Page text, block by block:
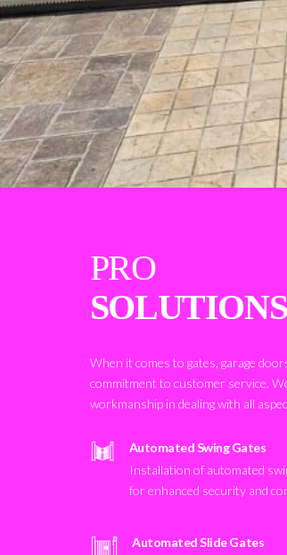
PRO
SOLUTIONS
When it comes to gates, garage
commitment to customer service.
workmanship in dealing with all
Automated Swing Gates
Installation of automated
for enhanced security and
Automated Slide Gates